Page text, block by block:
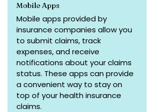
Mobile Apps
Mobile apps provided by
insurance companies allow you
to submit claims, track
expenses, and receive
notifications about your claims
status. These apps can provide
a convenient way to stay on
top of your health insurance
claims.